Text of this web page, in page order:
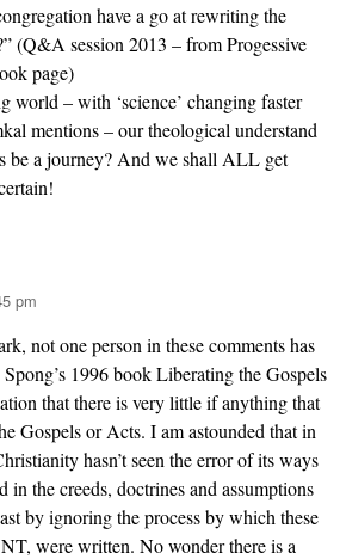
have a go at rewriting the
(Q&A session 2013 – from Progessive
page)
world – with ‘science’ changing faster
mentions – our theological understand
be a journey? And we shall ALL get
pm
not one person in these comments has
1996 book Liberating the Gospels
that there is very little if anything that
Gospels or Acts. I am astounded that in
hasn’t seen the error of its ways
in the creeds, doctrines and assumptions
by ignoring the process by which these
were written. No wonder there is a